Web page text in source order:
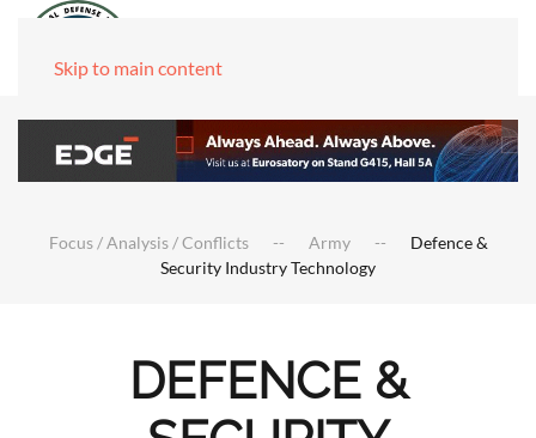
Skip to main content
Focus / Analysis / Conflicts Army
Defence &
Security Industry Technology
DEFENCE &